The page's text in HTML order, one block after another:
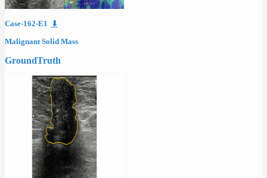
Case-162-E1 ⬇
Malignant Solid Mass
GroundTruth